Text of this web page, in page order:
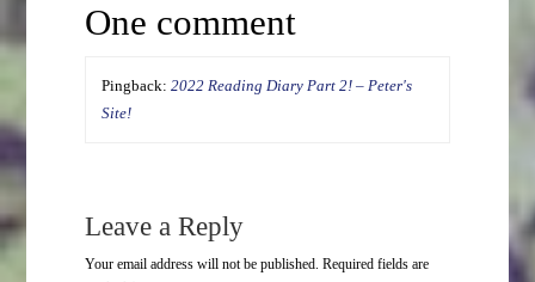
One comment
Pingback: 2022 Reading Diary Part 2! – Peter's
Site!
Leave a Reply
Your email address will not be published.
Required fields are